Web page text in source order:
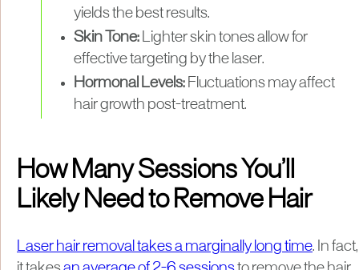
yields the best results.
Skin Tone: Lighter skin tones allow for
effective targeting by the laser.
Hormonal Levels: Fluctuations may affect
hair growth post-treatment.
How Many Sessions You’ll
Likely Need to Remove Hair
Laser hair removal takes a marginally long time. In fact,